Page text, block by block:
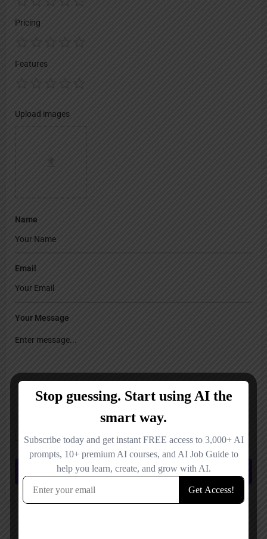
Pricing
Features
Upload images
Name
Email
Your Message
comment.
Submit review